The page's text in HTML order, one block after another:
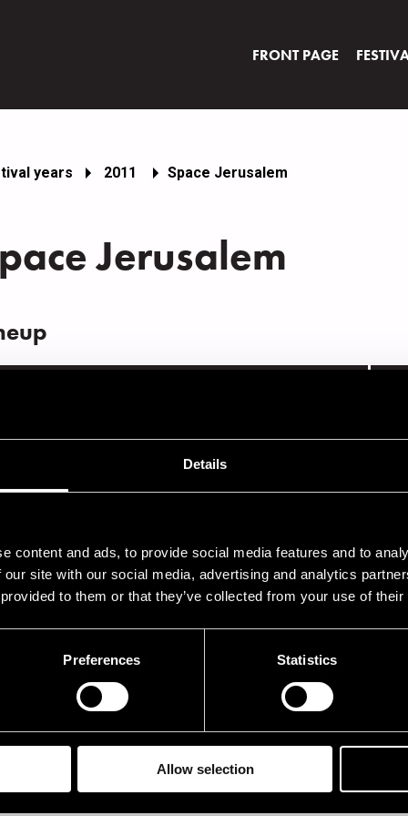
Details
content and ads, to provide social media features and to
our site with our social media, advertising and analytics
to them or that they’ve collected from your use of
Preferences Statistics
Allow selection
FRONT PAGE
years 2011 Space Jerusalem
Jerusalem
Juho
Kalevi
Jasse
Nicolas
in 2011
12.00